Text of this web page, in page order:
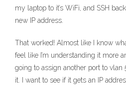
my laptop to it’s WiFi, and SSH
new IP address.
That worked! Almost like I know what
feel like I’m understanding it more
going to assign another port to
it. I want to see if it gets an IP